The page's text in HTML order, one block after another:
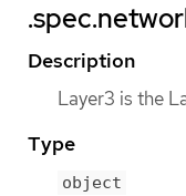
Description
Layer3 is the
Type
object